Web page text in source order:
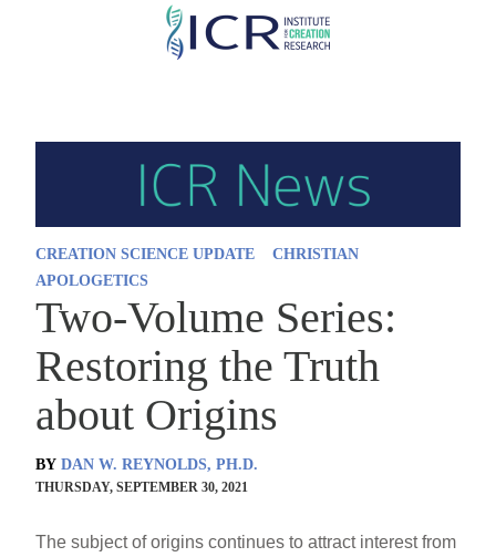
Skip
CREATION SCIENCE UPDATE
CHRISTIAN
APOLOGETICS
Two-Volume Series:
Restoring the Truth
about Origins
BY DAN W. REYNOLDS, PH.D.
THURSDAY, SEPTEMBER 30, 2021
The subject of origins continues to attract interest from